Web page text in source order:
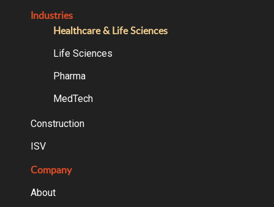
Industries
Healthcare & Life Sciences
Life Sciences
Pharma
MedTech
Construction
ISV
Company
About